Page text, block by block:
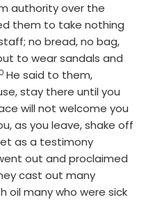
authority over the
them to take nothing
no bread, no bag,
to wear sandals and
He said to them,
stay there until you
will not welcome you
as you leave, shake off
as a testimony
out and proclaimed
cast out many
oil many who were sick